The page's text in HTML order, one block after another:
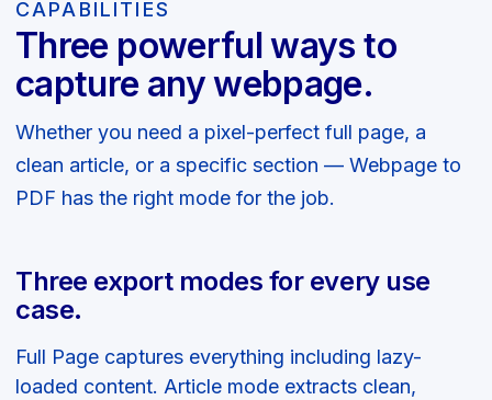
CAPABILITIES
Three powerful ways to
capture any webpage.
Whether you need a pixel-perfect full page, a
clean article, or a specific section — Webpage to
PDF has the right mode for the job.
Three export modes for every use
case.
Full Page captures everything including lazy-
loaded content. Article mode extracts clean,